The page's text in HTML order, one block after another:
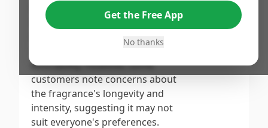
to its universally appealing floral
scent that garners numerous
compliments from users,
desirability. However, some
customers note concerns about
the fragrance's longevity and
intensity, suggesting it may not
suit everyone's preferences.
Overall
Get the Free App
No thanks